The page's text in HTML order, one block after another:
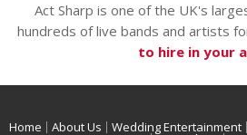
Act Sharp is one of the UK's
hundreds of live bands and artists
to hire in your
Home About Us Wedding Entertainment